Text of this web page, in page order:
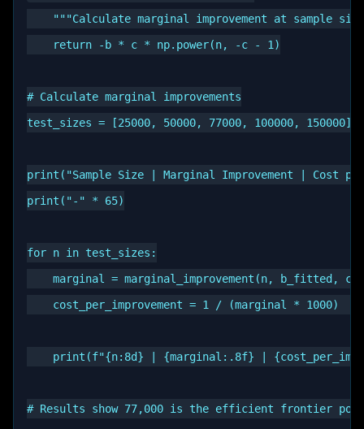
"""Calculate marginal improvement at sample
    return -b * c * np.power(n, -c - 1)
# Calculate marginal improvements
test_sizes = [25000, 50000, 77000, 100000, 150000]
print("Sample Size | Marginal Improvement | Cost per
print("-" * 65)
for n in test_sizes:
marginal = marginal_improvement(n, b_fitted,
cost_per_improvement = 1 / (marginal * 1000)
print(f"{n:8d} | {marginal:.8f} |